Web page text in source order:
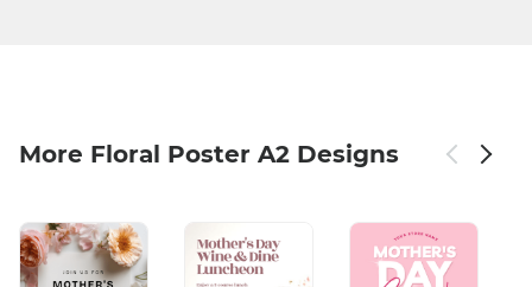
More Floral Poster A2 Designs